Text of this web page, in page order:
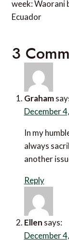
week: Waorani
Ecuador
3
Graham
December
In my
always
another
Reply
Ellen says:
December